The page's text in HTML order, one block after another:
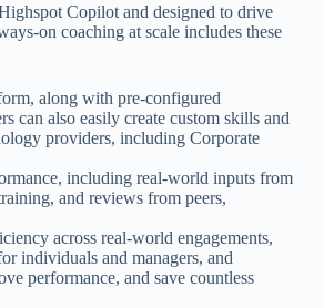
Copilot and designed to drive
on coaching at scale includes these
along with pre-configured
can also easily create custom skills and
providers, including Corporate
including real-world inputs from
and reviews from peers,
across real-world engagements,
individuals and managers, and
performance, and save countless